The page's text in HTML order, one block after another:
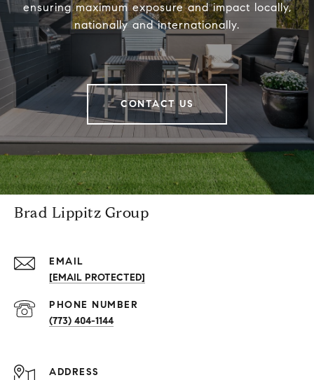
ensuring maximum exposure and impact locally,
nationally and internationally.
CONTACT US
Brad Lippitz Group
EMAIL
[EMAIL PROTECTED]
PHONE NUMBER
(773) 404-1144
ADDRESS